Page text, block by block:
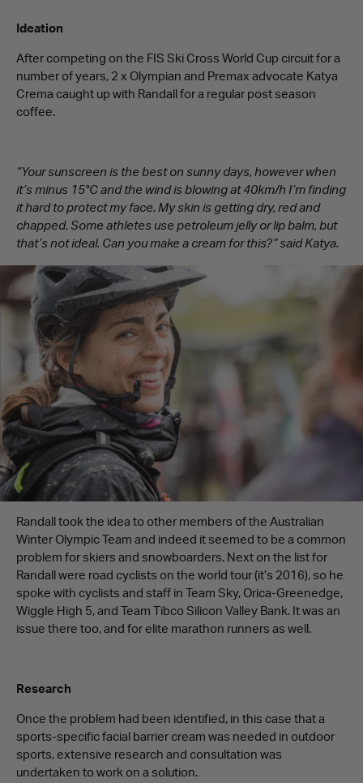
Ideation
After competing on the FIS Ski Cross World Cup circuit for a
number of years, 2 x Olympian and Premax advocate Katya
Crema caught up with Randall for a regular post season
coffee.
“Your sunscreen is the best on sunny days, however when
it’s minus 15°C and the wind is blowing at 40km/h I’m finding
it hard to protect my face. My skin is getting dry, red and
chapped. Some athletes use petroleum jelly or lip balm, but
that’s not ideal. Can you make a cream for this?” said Katya.
Randall took the idea to other members of the Australian
Winter Olympic Team and indeed it seemed to be a common
problem for skiers and snowboarders. Next on the list for
Randall were road cyclists on the world tour (it’s 2016), so he
spoke with cyclists and staff in Team Sky, Orica-Greenedge,
Wiggle High 5, and Team Tibco Silicon Valley Bank. It was an
issue there too, and for elite marathon runners as well.
Research
Once the problem had been identified, in this case that a
sports-specific facial barrier cream was needed in outdoor
sports, extensive research and consultation was
undertaken to work on a solution.